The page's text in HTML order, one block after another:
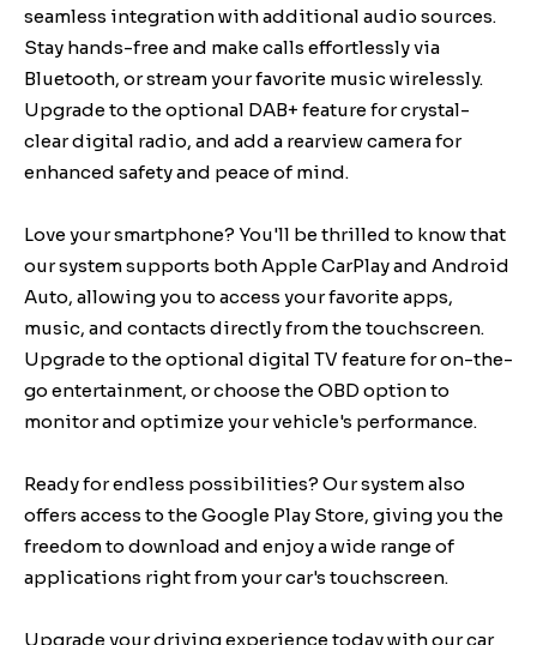
seamless integration with additional audio sources.
Stay hands-free and make calls effortlessly via
Bluetooth, or stream your favorite music wirelessly.
Upgrade to the optional DAB+ feature for crystal-
clear digital radio, and add a rearview camera for
enhanced safety and peace of mind.
Love your smartphone? You'll be thrilled to know that
our system supports both Apple CarPlay and Android
Auto, allowing you to access your favorite apps,
music, and contacts directly from the touchscreen.
Upgrade to the optional digital TV feature for on-the-
go entertainment, or choose the OBD option to
monitor and optimize your vehicle's performance.
Ready for endless possibilities? Our system also
offers access to the Google Play Store, giving you the
freedom to download and enjoy a wide range of
applications right from your car's touchscreen.
Upgrade your driving experience today with our car